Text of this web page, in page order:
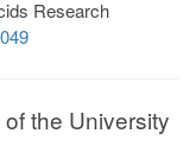
Research
the University